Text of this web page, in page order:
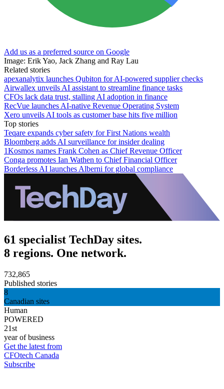
Add us as a preferred source on Google
Image: Erik Yao, Jack Zhang and Ray Lau
Related stories
apexanalytix launches Qubiton for AI-powered supplier checks
Airwallex unveils AI assistant to streamline finance tasks
CFOs lack data trust, stalling AI adoption in finance
RecVue launches AI-native Revenue Operating System
Xero unveils AI tools as customer base hits five million
Top stories
Teqare expands cyber safety for First Nations wealth
Bloomberg adds AI surveillance for insider dealing
1Kosmos names Frank Cohen as Chief Revenue Officer
Conga promotes Ian Wathen to Chief Financial Officer
Borderless AI launches Alberni for global compliance
61 specialist TechDay sites.
8 regions. One network.
732,865
Published stories
8
Canadian sites
Human
POWERED
21st
year of business
Get the latest from
CFOtech Canada
Subscribe